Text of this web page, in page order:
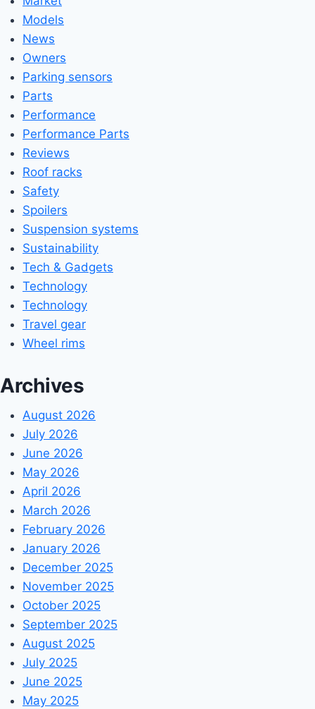
Models
News
Owners
Parking sensors
Parts
Performance
Performance Parts
Reviews
Roof racks
Safety
Spoilers
Suspension systems
Sustainability
Tech & Gadgets
Technology
Technology
Travel gear
Wheel rims
Archives
August 2026
July 2026
June 2026
May 2026
April 2026
March 2026
February 2026
January 2026
December 2025
November 2025
October 2025
September 2025
August 2025
July 2025
June 2025
May 2025